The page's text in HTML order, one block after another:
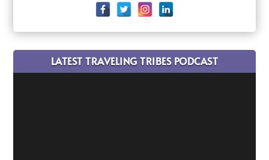
LATEST TRAVELING TRIBES PODCAST